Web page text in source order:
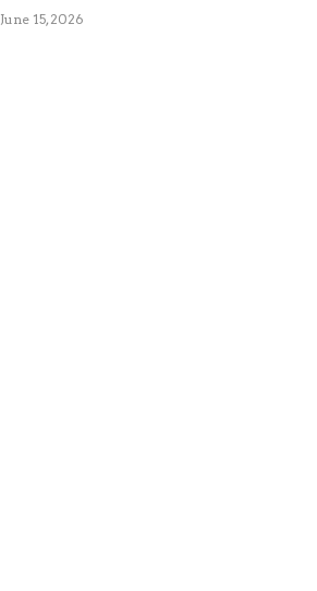
Change Everything
June 15, 2026